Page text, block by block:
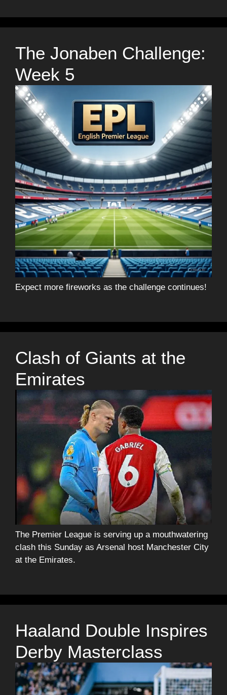
The Jonaben Challenge:
Week 5
Expect more fireworks as the challenge continues!
Clash of Giants at the
Emirates
The Premier League is serving up a mouthwatering
clash this Sunday as Arsenal host Manchester City
at the Emirates.
Haaland Double Inspires
Derby Masterclass